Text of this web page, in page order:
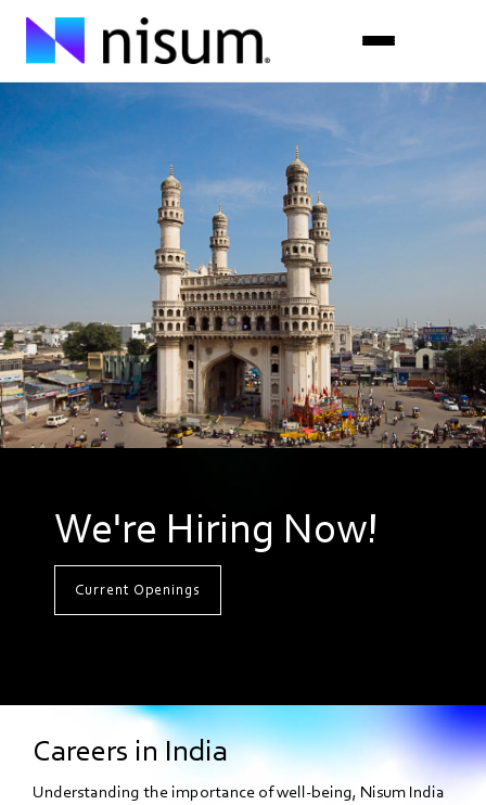
Expertise
Careers
Get in Touch
We're Hiring Now!
Current Openings
Careers in India
Understanding the importance of well-being, Nisum India